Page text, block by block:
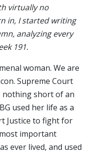
virtually no
in, I started writing
analyzing every
191.
woman. We are
Supreme Court
nothing short of an
used her life as a
Justice to fight for
important
ever lived, and used